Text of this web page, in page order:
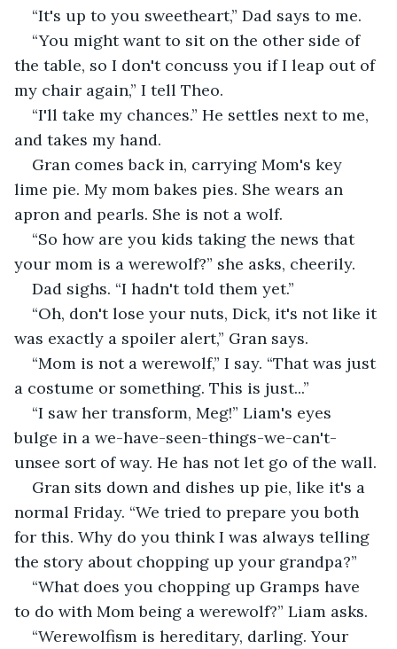
“It's up to you sweetheart,” Dad says to me.
“You might want to sit on the other side of
the table, so I don't concuss you if I leap out of
my chair again,” I tell Theo.
“I'll take my chances.” He settles next to me,
and takes my hand.
Gran comes back in, carrying Mom's key
lime pie. My mom bakes pies. She wears an
apron and pearls. She is not a wolf.
“So how are you kids taking the news that
your mom is a werewolf?” she asks, cheerily.
Dad sighs. “I hadn't told them yet.”
“Oh, don't lose your nuts, Dick, it's not like it
was exactly a spoiler alert,” Gran says.
“Mom is not a werewolf,” I say. “That was just
a costume or something. This is just...”
“I saw her transform, Meg!” Liam's eyes
bulge in a we-have-seen-things-we-can't-
unsee sort of way. He has not let go of the wall.
Gran sits down and dishes up pie, like it's a
normal Friday. “We tried to prepare you both
for this. Why do you think I was always telling
the story about chopping up your grandpa?”
“What does you chopping up Gramps have
to do with Mom being a werewolf?” Liam asks.
“Werewolfism is hereditary, darling. Your